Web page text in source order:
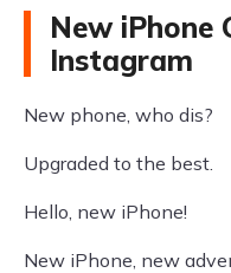
New iPhone
Instagram
New phone, who dis?
Upgraded to the best.
Hello, new iPhone!
New iPhone, new